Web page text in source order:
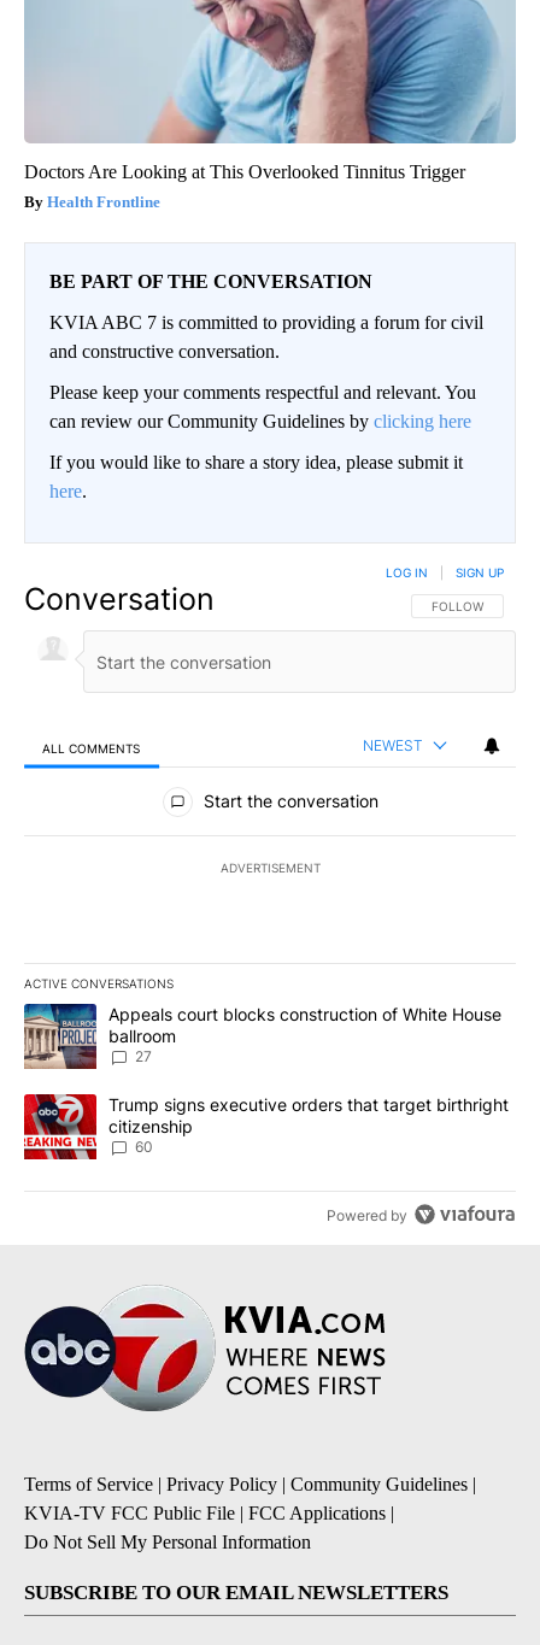
Doctors Are Looking at This Overlooked Tinnitus Trigger
Health Frontline
BE PART OF THE CONVERSATION
KVIA ABC 7 is committed to providing a forum for civil
and constructive conversation.
Please keep your comments respectful and relevant. You
can review our Community Guidelines by clicking here
If you would like to share a story idea, please submit it
here.
Conversation FOLLOW THIS
FOLLOW
LOG IN SIGN UP
ALL COMMENTS NEWEST
All Comments
Start the conversation
ADVERTISEMENT
ACTIVE CONVERSATIONS
The following is a list of the most commented articles in the last
A trending article titled "Appeals court blocks construction of
Appeals court blocks construction of White House
ballroom
27
A trending article titled "Trump signs executive orders that
Trump signs executive orders that target birthright
citizenship
60
Powered by
Terms of Service | Privacy Policy | Community Guidelines |
KVIA-TV FCC Public File | FCC Applications |
Do Not Sell My Personal Information
SUBSCRIBE TO OUR EMAIL NEWSLETTERS